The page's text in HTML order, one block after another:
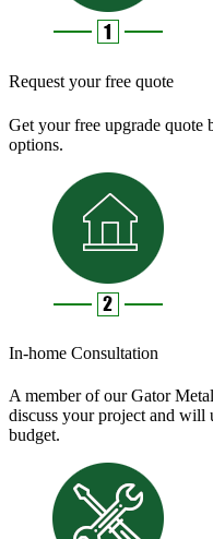
Request your free quote
Get your free upgrade quote
options.
In-home Consultation
A member of our Gator
discuss your project and will
budget.